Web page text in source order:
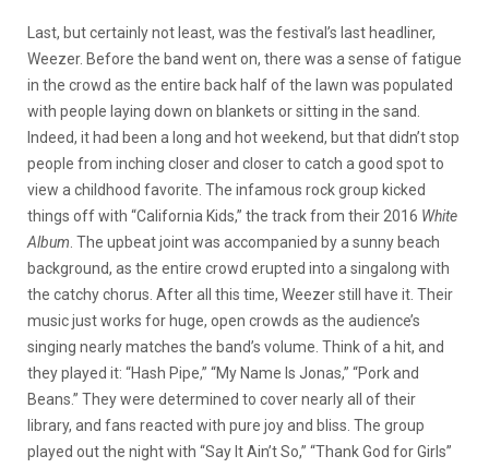
Last, but certainly not least, was the festival’s last headliner,
Weezer. Before the band went on, there was a sense of fatigue
in the crowd as the entire back half of the lawn was populated
with people laying down on blankets or sitting in the sand.
Indeed, it had been a long and hot weekend, but that didn’t stop
people from inching closer and closer to catch a good spot to
view a childhood favorite. The infamous rock group kicked
things off with “California Kids,” the track from their 2016 White
Album . The upbeat joint was accompanied by a sunny beach
background, as the entire crowd erupted into a singalong with
the catchy chorus. After all this time, Weezer still have it. Their
music just works for huge, open crowds as the audience’s
singing nearly matches the band’s volume. Think of a hit, and
they played it: “Hash Pipe,” “My Name Is Jonas,” “Pork and
Beans.” They were determined to cover nearly all of their
library, and fans reacted with pure joy and bliss. The group
played out the night with “Say It Ain’t So,” “Thank God for Girls”